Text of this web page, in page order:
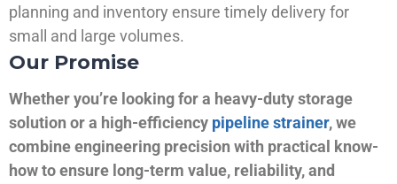
planning and inventory ensure timely delivery for
small and large volumes.
Our Promise
Whether you’re looking for a heavy-duty storage
solution or a high-efficiency pipeline strainer, we
combine engineering precision with practical know-
how to ensure long-term value, reliability, and